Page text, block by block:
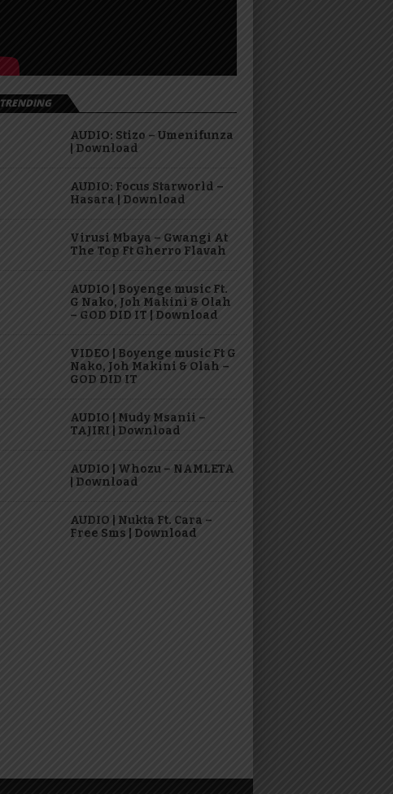
TRENDING
AUDIO: Stizo – Umenifunza
| Download
AUDIO: Focus Starworld –
Hasara | Download
Virusi Mbaya – Gwangi At
The Top Ft Gherro Flavah
AUDIO | Boyenge music Ft.
G Nako, Joh Makini & Olah
– GOD DID IT | Download
VIDEO | Boyenge music Ft G
Nako, Joh Makini & Olah –
GOD DID IT
AUDIO | Mudy Msanii –
TAJIRI | Download
AUDIO | Whozu – NAMLETA
| Download
AUDIO | Nukta Ft. Cara –
Free Sms | Download